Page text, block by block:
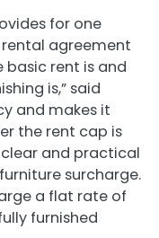
for one
rental agreement
rent is and
is,” said
and makes it
the rent cap is
and practical
surcharge.
a flat rate of
furnished